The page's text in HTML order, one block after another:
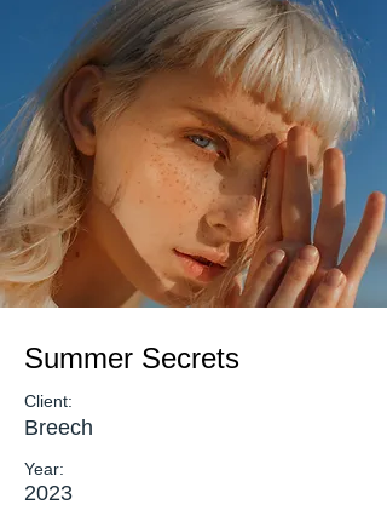
Summer Secrets
Client:
Breech
Year:
2023